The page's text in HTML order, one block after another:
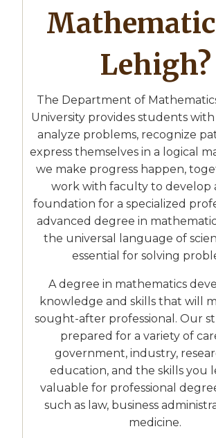
Lehigh?
The Department of
University provides students
analyze problems, recognize
express themselves in a logical
we make progress happen,
work with faculty to develop
foundation for a specialized
advanced degree in
the universal language of
essential for solving
A degree in mathematics
knowledge and skills that will
sought-after professional. Our
prepared for a variety of
government, industry,
education, and the skills you
valuable for professional
such as law, business
medicine.